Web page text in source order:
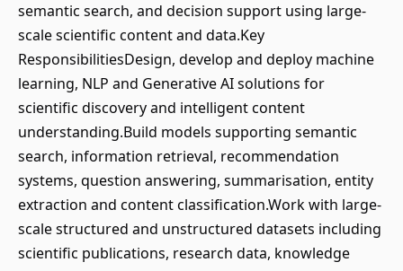
semantic search, and decision support using large-
scale scientific content and data.Key
ResponsibilitiesDesign, develop and deploy machine
learning, NLP and Generative AI solutions for
scientific discovery and intelligent content
understanding.Build models supporting semantic
search, information retrieval, recommendation
systems, question answering, summarisation, entity
extraction and content classification.Work with large-
scale structured and unstructured datasets including
scientific publications, research data, knowledge